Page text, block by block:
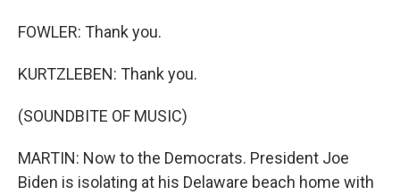
FOWLER: Thank you.
KURTZLEBEN: Thank you.
(SOUNDBITE OF MUSIC)
MARTIN: Now to the Democrats. President Joe
Biden is isolating at his Delaware beach home with